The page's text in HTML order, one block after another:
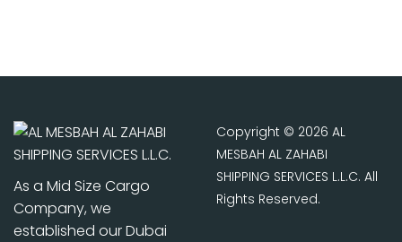
As a Mid Size Cargo
Company, we
established our Dubai
Copyright © 2026 AL
MESBAH AL ZAHABI
SHIPPING SERVICES L.L.C. All
Rights Reserved.